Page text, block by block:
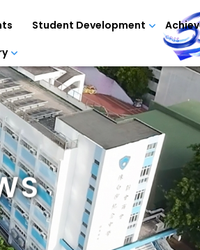
Student Development